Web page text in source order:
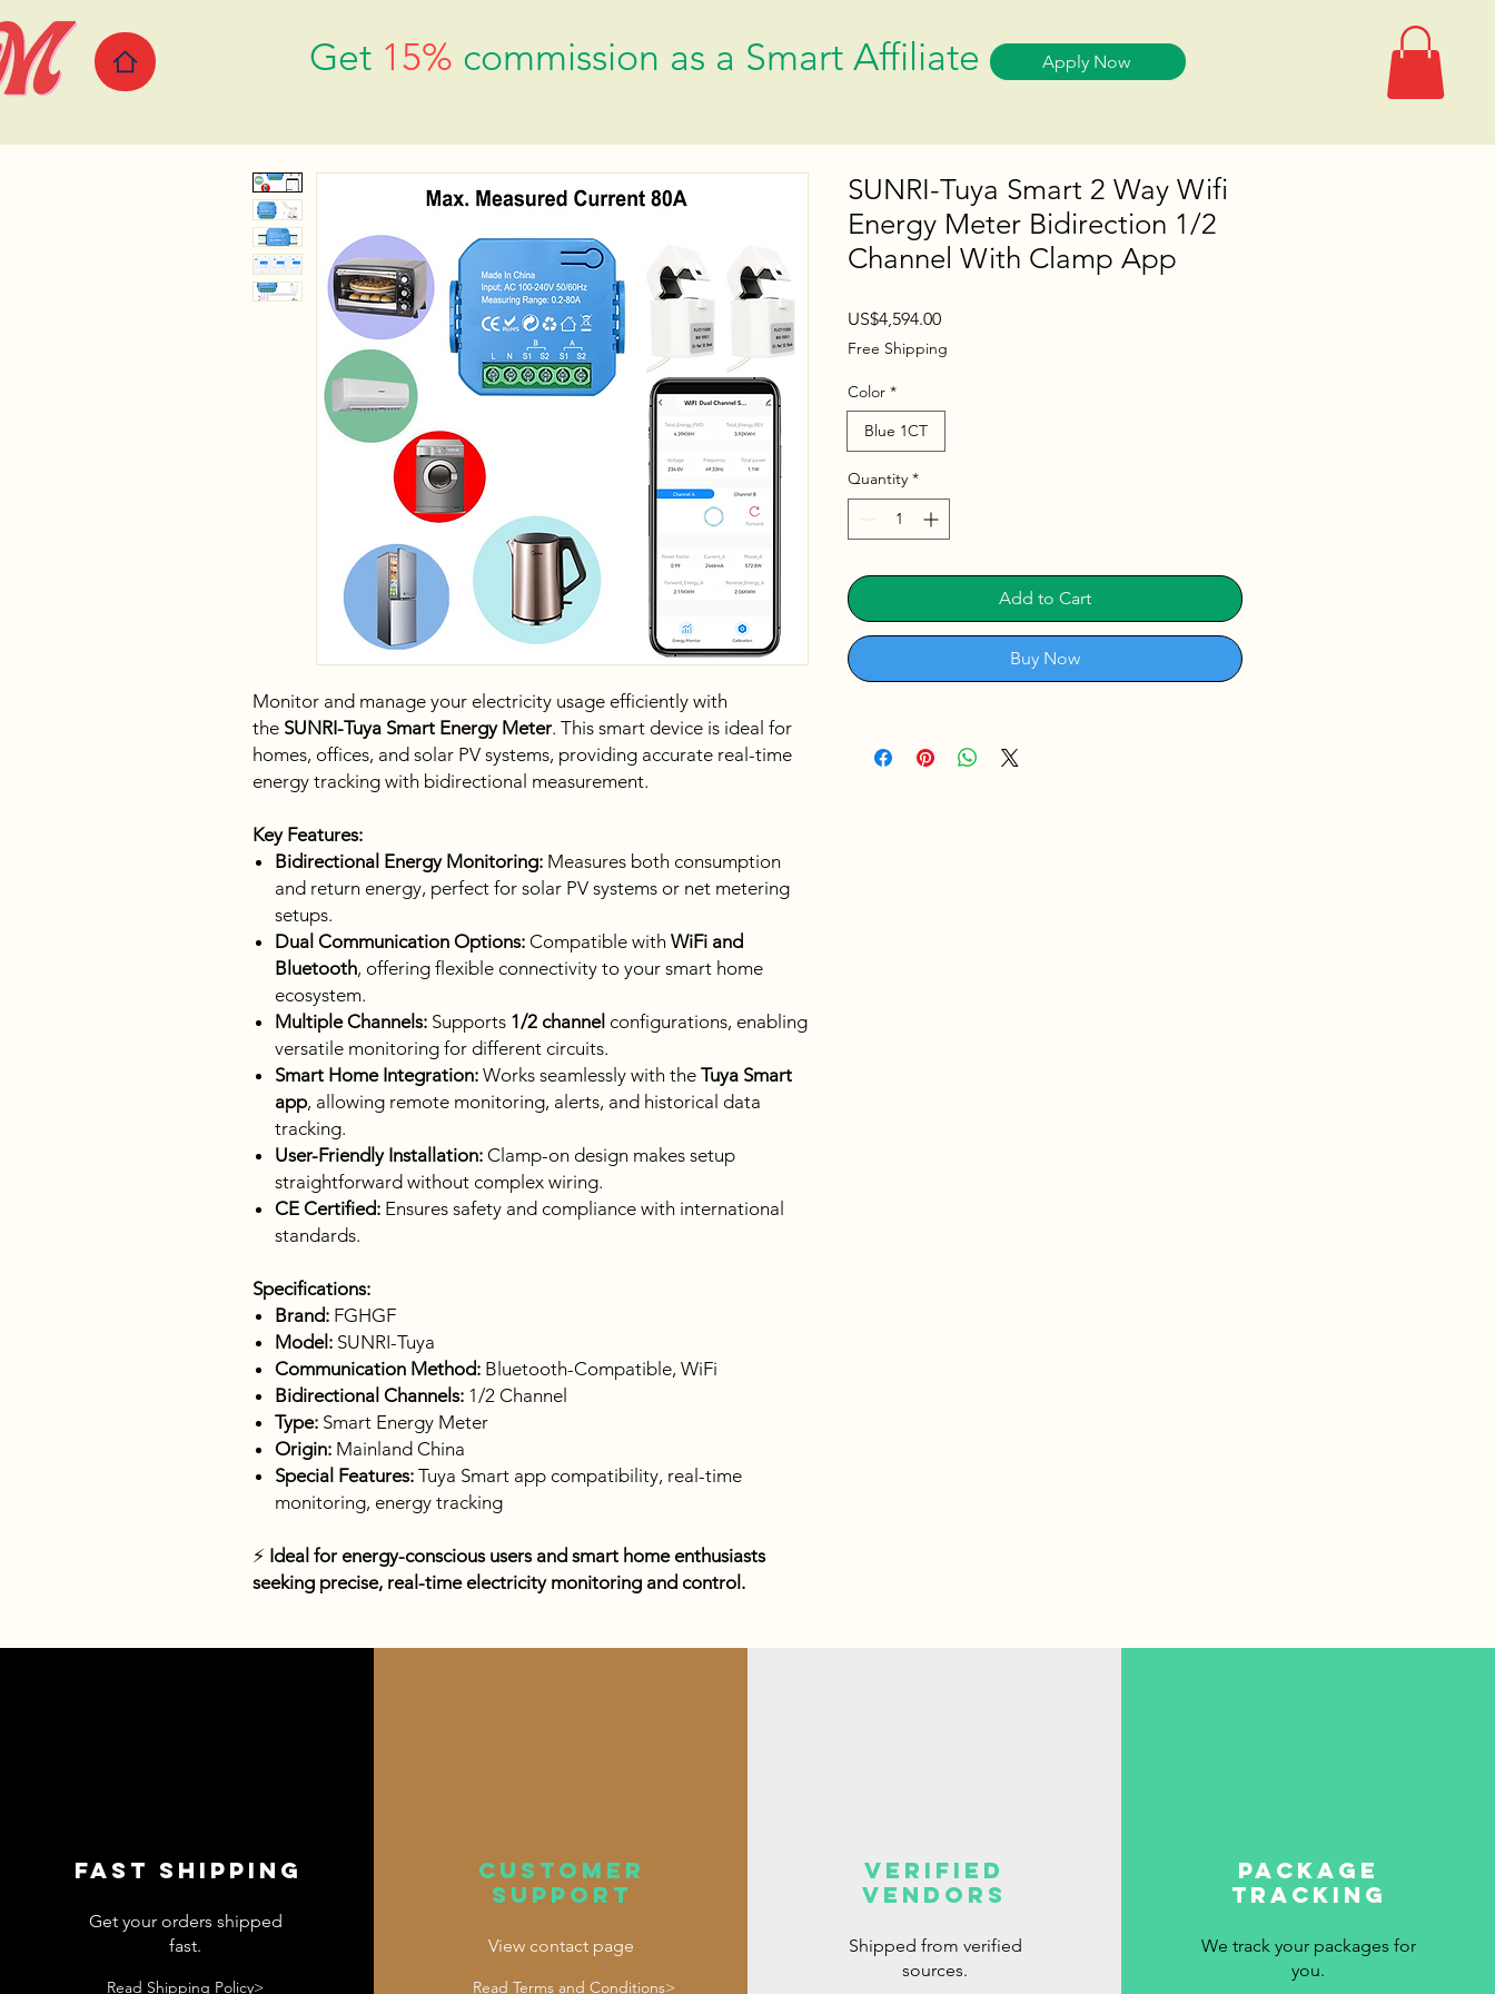
Get 15% commission as a Smart Affiliate Apply Now
Monitor and manage your electricity usage efficiently with
the SUNRI-Tuya Smart Energy Meter. This smart device is ideal for
homes, offices, and solar PV systems, providing accurate real-time
energy tracking with bidirectional measurement.
Key Features:
Bidirectional Energy Monitoring: Measures both consumption
and return energy, perfect for solar PV systems or net metering
setups.
Dual Communication Options: Compatible with WiFi and
Bluetooth, offering flexible connectivity to your smart home
ecosystem.
Multiple Channels: Supports 1/2 channel configurations, enabling
versatile monitoring for different circuits.
Smart Home Integration: Works seamlessly with the Tuya Smart
app, allowing remote monitoring, alerts, and historical data
tracking.
User-Friendly Installation: Clamp-on design makes setup
straightforward without complex wiring.
CE Certified: Ensures safety and compliance with international
standards.
Specifications:
Brand: FGHGF
Model: SUNRI-Tuya
Communication Method: Bluetooth-Compatible, WiFi
Bidirectional Channels: 1/2 Channel
Type: Smart Energy Meter
Origin: Mainland China
Special Features: Tuya Smart app compatibility, real-time
monitoring, energy tracking
⚡ Ideal for energy-conscious users and smart home enthusiasts
seeking precise, real-time electricity monitoring and control.
SUNRI-Tuya Smart 2 Way Wifi
Energy Meter Bidirection 1/2
Channel With Clamp App
US$4,594.00Price
Free Shipping
Color *
Blue 1CT
Quantity *
Add to Cart
Buy Now
Fast shipping
Get your orders shipped
fast.
Read Shipping Policy>
customer
support
View contact page
Read Terms and Conditions>
verified
vendors
Shipped from verified
sources.
package
tracking
We track your packages for
you.